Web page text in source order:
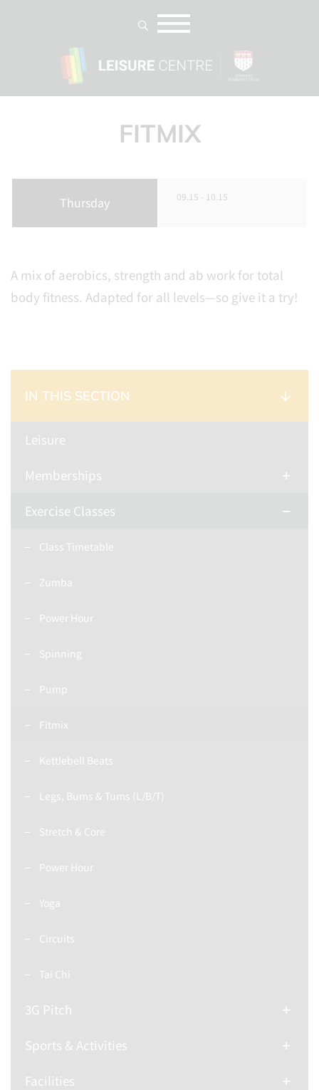
FITMIX
Thursday 09.15 - 10.15
A mix of aerobics, strength and ab work for total
body fitness. Adapted for all levels—so give it a try!
IN THIS SECTION
Leisure
Memberships
Exercise Classes
Class Timetable
Zumba
Power Hour
Spinning
Pump
Fitmix
Kettlebell Beats
Legs, Bums & Tums (L/B/T)
Stretch & Core
Power Hour
Yoga
Circuits
Tai Chi
3G Pitch
Sports & Activities
Facilities